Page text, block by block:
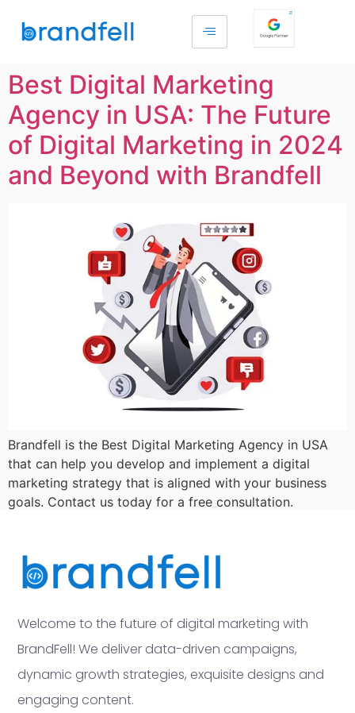
Best Digital Marketing
Agency in USA: The Future
of Digital Marketing in 2024
and Beyond with Brandfell
Brandfell is the Best Digital Marketing Agency in USA
that can help you develop and implement a digital
marketing strategy that is aligned with your business
goals. Contact us today for a free consultation.
Welcome to the future of digital marketing with
BrandFell! We deliver data-driven campaigns,
dynamic growth strategies, exquisite designs and
engaging content.